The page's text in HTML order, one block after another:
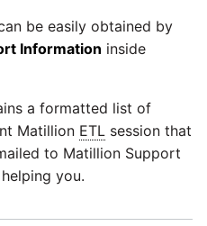
be easily obtained by
Information inside
a formatted list of
Matillion ETL session that
to Matillion Support
you.